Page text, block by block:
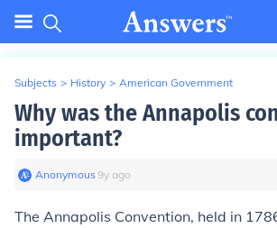
Subjects > History > American Government
Why was the Annapolis
important?
Anonymous∙9y ago
The Annapolis Convention, held in